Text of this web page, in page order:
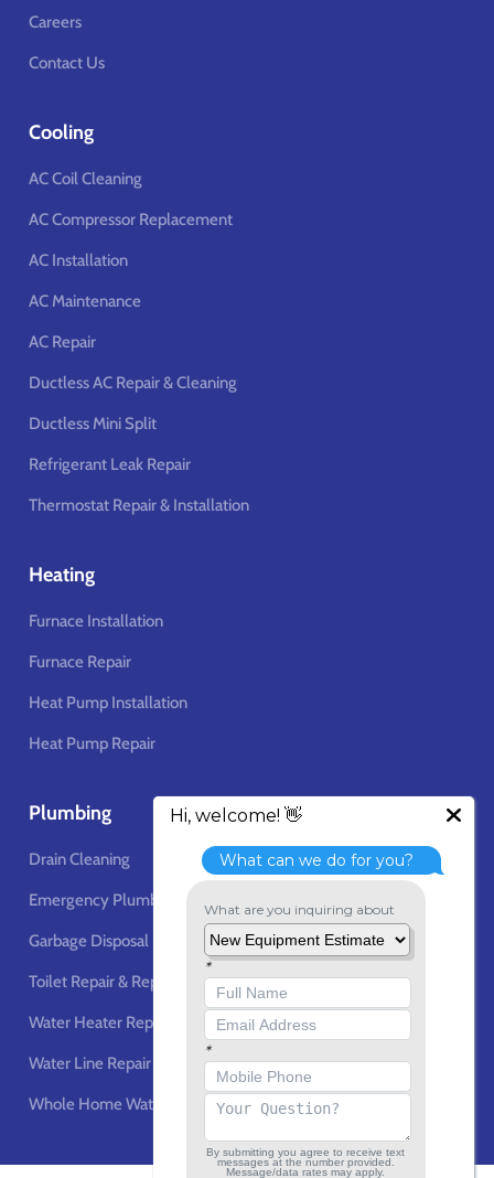
Careers
Contact Us
Cooling
AC Coil Cleaning
AC Compressor Replacement
AC Installation
AC Maintenance
AC Repair
Ductless AC Repair & Cleaning
Ductless Mini Split
Refrigerant Leak Repair
Thermostat Repair & Installation
Heating
Furnace Installation
Furnace Repair
Heat Pump Installation
Heat Pump Repair
Plumbing
Drain Cleaning
Emergency Plumbing Services
Garbage Disposal
Toilet Repair & Replacement
Water Heater Repair & Replacement
Water Line Repair & Installation
Whole Home Water Filtration